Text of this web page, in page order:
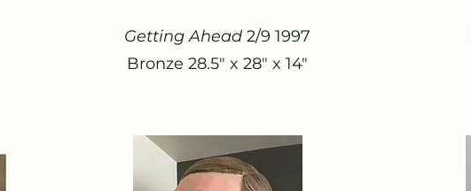
Getting Ahead2/9 1997
Bronze 28.5" x 28" x 14"